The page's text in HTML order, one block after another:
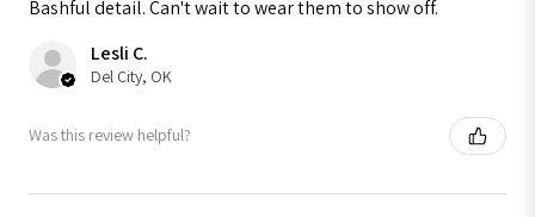
Bashful detail. Can't wait to wear them to show off.
Lesli C.
Del City, OK
Was this review helpful?